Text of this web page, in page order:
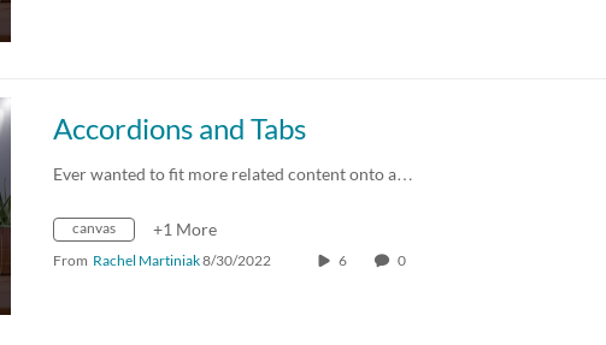
Accordions and Tabs
Ever wanted to fit more related content onto a…
canvas +1 More
From Rachel Martiniak8/30/2022 6 0